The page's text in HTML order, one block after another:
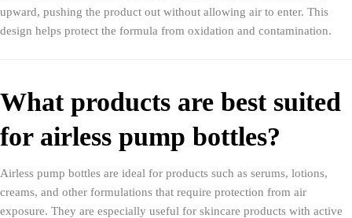
upward, pushing the product out without allowing air to enter. This
design helps protect the formula from oxidation and contamination.
What products are best suited
for airless pump bottles?
Airless pump bottles are ideal for products such as serums, lotions,
creams, and other formulations that require protection from air
exposure. They are especially useful for skincare products with active